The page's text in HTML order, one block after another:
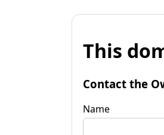
This
Contact the
Name